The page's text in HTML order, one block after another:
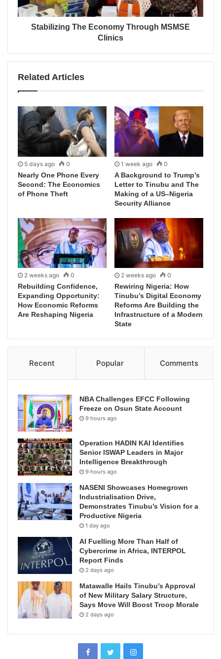
Stabilizing The Economy Through MSMSE
Clinics
Related Articles
5 days ago 0
Nearly One Phone Every
Second: The Economics
of Phone Theft
1 week ago 0
A Background to Trump’s
Letter to Tinubu and The
Making of a US–Nigeria
Security Alliance
2 weeks ago 0
Rebuilding Confidence,
Expanding Opportunity:
How Economic Reforms
Are Reshaping Nigeria
2 weeks ago 0
Rewiring Nigeria: How
Tinubu’s Digital Economy
Reforms Are Building the
Infrastructure of a Modern
State
Recent Popular Comments
NBA Challenges EFCC Following
Freeze on Osun State Account
9 hours ago
Operation HADIN KAI Identifies
Senior ISWAP Leaders in Major
Intelligence Breakthrough
9 hours ago
NASENI Showcases Homegrown
Industrialisation Drive,
Demonstrates Tinubu’s Vision for a
Productive Nigeria
1 day ago
AI Fuelling More Than Half of
Cybercrime in Africa, INTERPOL
Report Finds
2 days ago
Matawalle Hails Tinubu’s Approval
of New Military Salary Structure,
Says Move Will Boost Troop Morale
2 days ago